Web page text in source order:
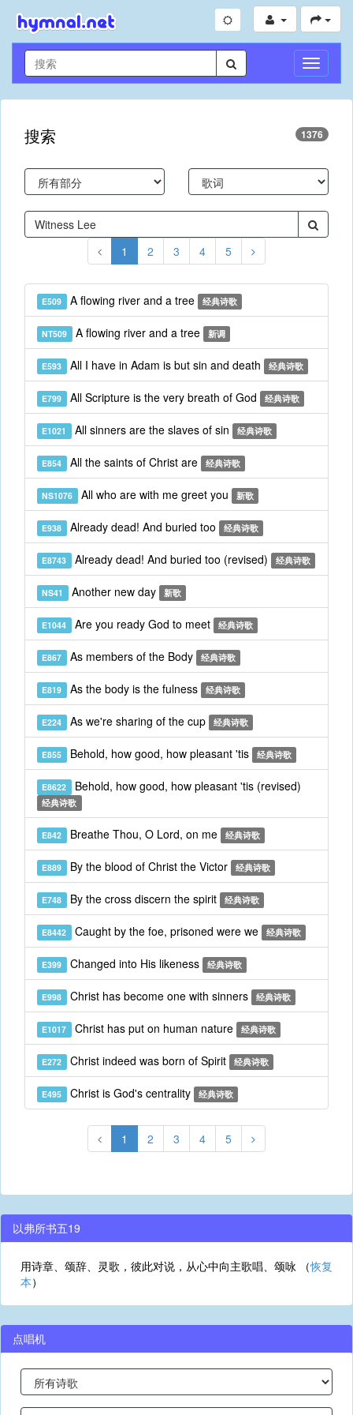
切
换
导
搜索 1376
1 2 3 4 5
E509 A flowing river and a tree 经典诗歌
NT509 A flowing river and a tree 新调
E593 All I have in Adam is but sin and death 经典诗歌
E799 All Scripture is the very breath of God 经典诗歌
E1021 All sinners are the slaves of sin 经典诗歌
E854 All the saints of Christ are 经典诗歌
NS1076 All who are with me greet you 新歌
E938 Already dead! And buried too 经典诗歌
E8743 Already dead! And buried too (revised) 经典诗歌
NS41 Another new day 新歌
E1044 Are you ready God to meet 经典诗歌
E867 As members of the Body 经典诗歌
E819 As the body is the fulness 经典诗歌
E224 As we're sharing of the cup 经典诗歌
E855 Behold, how good, how pleasant 'tis 经典诗歌
E8622 Behold, how good, how pleasant 'tis (revised)
经典诗歌
E842 Breathe Thou, O Lord, on me 经典诗歌
E889 By the blood of Christ the Victor 经典诗歌
E748 By the cross discern the spirit 经典诗歌
E8442 Caught by the foe, prisoned were we 经典诗歌
E399 Changed into His likeness 经典诗歌
E998 Christ has become one with sinners 经典诗歌
E1017 Christ has put on human nature 经典诗歌
E272 Christ indeed was born of Spirit 经典诗歌
E495 Christ is God's centrality 经典诗歌
1 2 3 4 5
以弗所书五19
用诗章、颂辞、灵歌，彼此对说，从心中向主歌唱、颂咏 （恢复
本）
点唱机